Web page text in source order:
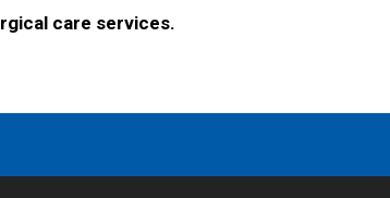
care services.